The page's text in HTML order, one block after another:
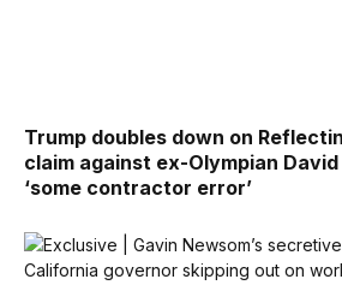
Trump doubles down on
claim against ex-Olympian
‘some contractor error’